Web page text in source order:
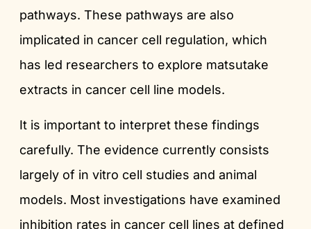
pathways. These pathways are also
implicated in cancer cell regulation, which
has led researchers to explore matsutake
extracts in cancer cell line models.
It is important to interpret these findings
carefully. The evidence currently consists
largely of in vitro cell studies and animal
models. Most investigations have examined
inhibition rates in cancer cell lines at defined